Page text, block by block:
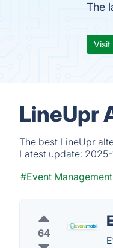
The
Visit
LineUpr
The best LineUpr
Latest update: 2025-
#Event Management
64